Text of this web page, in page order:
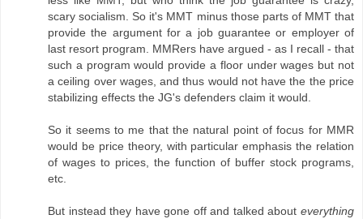
scary socialism. So it's MMT minus those parts of MMT that
provide the argument for a job guarantee or employer of
last resort program. MMRers have argued - as I recall - that
such a program would provide a floor under wages but not
a ceiling over wages, and thus would not have the the price
stabilizing effects the JG's defenders claim it would.
So it seems to me that the natural point of focus for MMR
would be price theory, with particular emphasis the relation
of wages to prices, the function of buffer stock programs,
etc.
But instead they have gone off and talked about everything